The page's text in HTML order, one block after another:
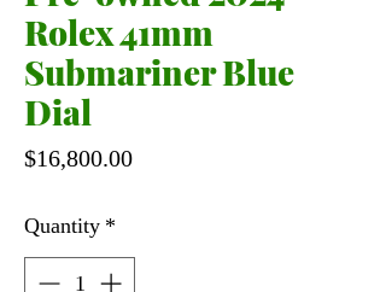
Rolex 41mm
Submariner Blue
Dial
$16,800.00Price
Quantity *